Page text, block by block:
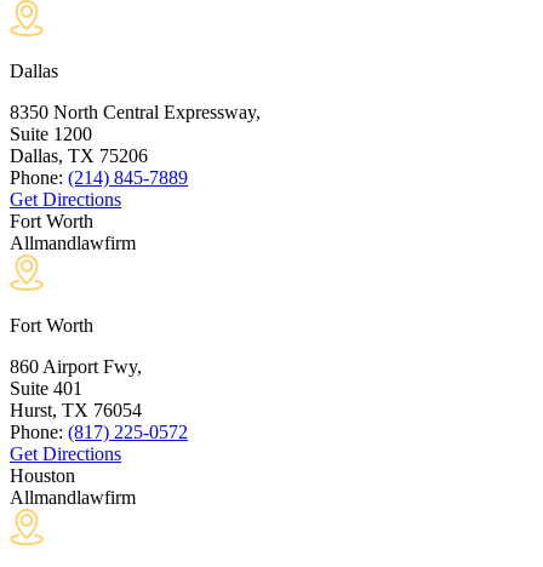
Dallas
8350 North Central Expressway,
Suite 1200
Dallas, TX 75206
Phone: (214) 845-7889
Get Directions
Fort Worth
Allmandlawfirm
Fort Worth
860 Airport Fwy,
Suite 401
Hurst, TX 76054
Phone: (817) 225-0572
Get Directions
Houston
Allmandlawfirm